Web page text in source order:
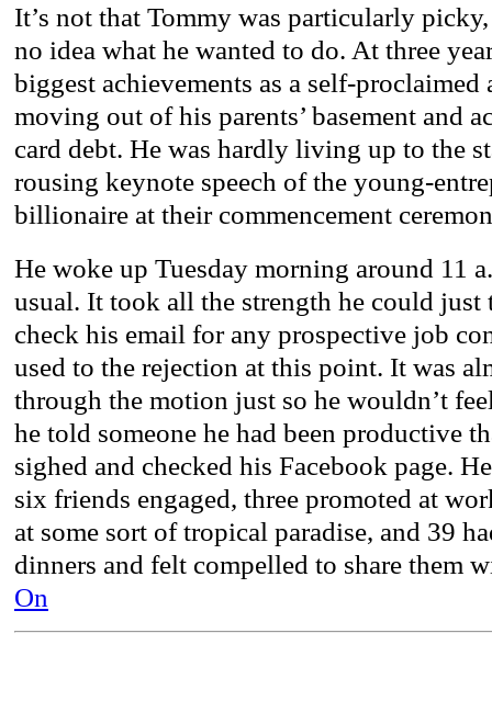
It’s not that Tommy was particularly
no idea what he wanted to do. At three
biggest achievements as a self-proclaimed
moving out of his parents’ basement and
card debt. He was hardly living up to the
rousing keynote speech of the young-
billionaire at their commencement
He woke up Tuesday morning around 11
usual. It took all the strength he could just
check his email for any prospective job
used to the rejection at this point. It was
through the motion just so he wouldn’t
he told someone he had been productive
sighed and checked his Facebook page.
six friends engaged, three promoted at
at some sort of tropical paradise, and 39
dinners and felt compelled to share them
On